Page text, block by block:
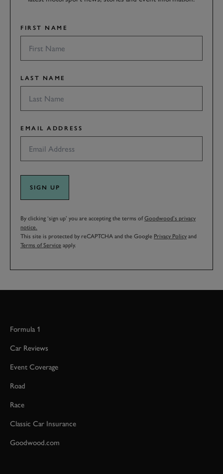
FIRST NAME
LAST NAME
EMAIL ADDRESS
SIGN UP
By clicking ‘sign up’ you are accepting the terms ofGoodwood’s privacy
notice.
This site is protected by reCAPTCHA and the Google Privacy Policy and
Terms of Service apply.
Formula 1
Car Reviews
Event Coverage
Road
Race
Classic Car Insurance
Goodwood.com